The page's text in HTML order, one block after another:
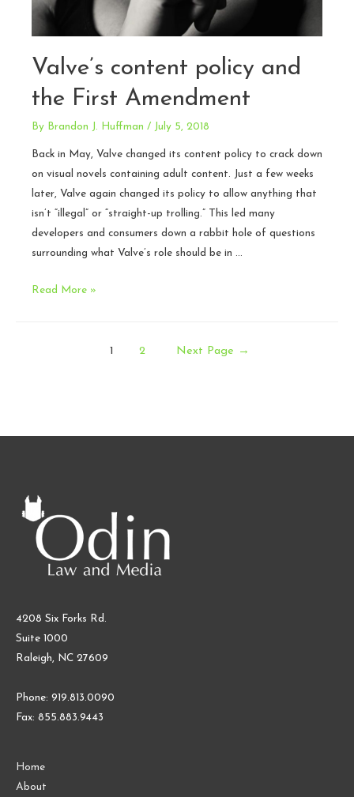
Valve’s content policy and
the First Amendment
By Brandon J. Huffman / July 5, 2018
Back in May, Valve changed its content policy to crack down
on visual novels containing adult content. Just a few weeks
later, Valve again changed its policy to allow anything that
isn’t “illegal” or “straight-up trolling.” This led many
developers and consumers down a rabbit hole of questions
surrounding what Valve’s role should be in …
Valve’s
Read More »
1 2 Next Page →
4208 Six Forks Rd.
Suite 1000
Raleigh, NC 27609
Phone: 919.813.0090
Fax: 855.883.9443
Home
About